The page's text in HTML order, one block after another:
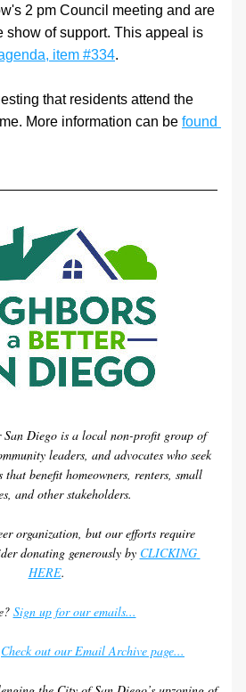
2 pm Council meeting and are
show of support. This appeal is
item #334.
that residents attend the
More information can be found
Diego is a local non-profit group of
leaders, and advocates who seek
benefit homeowners, renters, small
and other stakeholders.
organization, but our efforts require
donating generously by CLICKING
HERE.
Sign up for our emails...
Check out our Email Archive page...